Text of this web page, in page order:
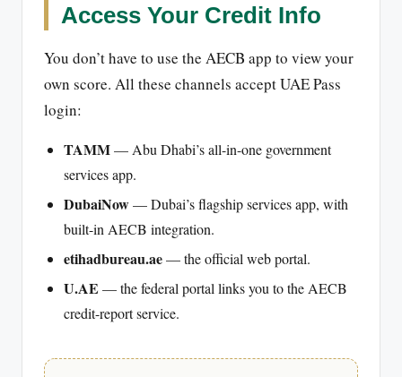
Access Your Credit Info
You don’t have to use the AECB app to view your
own score. All these channels accept UAE Pass
login:
TAMM— Abu Dhabi’s all-in-one government
services app.
DubaiNow— Dubai’s flagship services app, with
built-in AECB integration.
etihadbureau.ae— the official web portal.
U.AE — the federal portal links you to the AECB
credit-report service.